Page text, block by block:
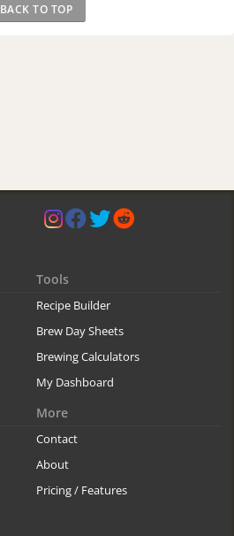
BACK TO TOP
Tools
Recipe Builder
Brew Day Sheets
Brewing Calculators
My Dashboard
More
Contact
About
Pricing / Features